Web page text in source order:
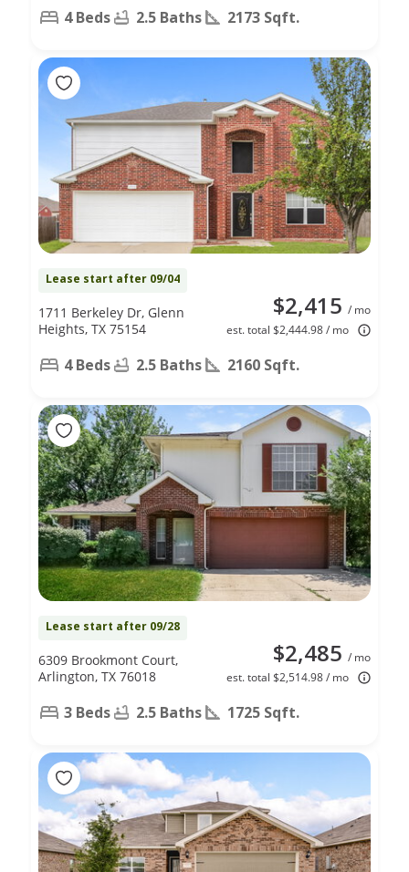
4 Beds 2.5 Baths 2173 Sqft.
Lease start after 09/04
$2,415 / mo
est. total $2,444.98 / mo
1711 Berkeley Dr, Glenn
Heights, TX 75154
4 Beds 2.5 Baths 2160 Sqft.
Lease start after 09/28
$2,485 / mo
est. total $2,514.98 / mo
6309 Brookmont Court,
Arlington, TX 76018
3 Beds 2.5 Baths 1725 Sqft.